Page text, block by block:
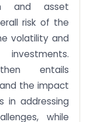
and asset
risk of the
volatility and
entails
the impact
in addressing
while